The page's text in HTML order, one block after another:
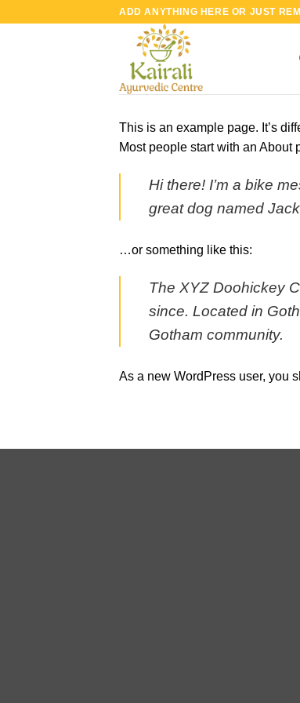
ADD ANYTHING HERE OR JUST
This is an example page. It’s
Most people start with an About
Hi there! I’m a bike
great dog named
…or something like this:
The XYZ Doohickey
since. Located in
Gotham community.
As a new WordPress user, you